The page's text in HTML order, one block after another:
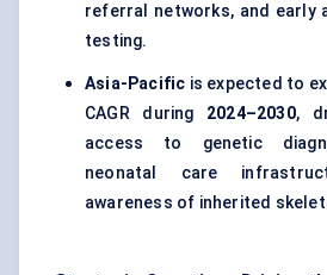
referral networks, and early
testing.
Asia-Pacific is expected to
CAGR during 2024–2030,
access to genetic
neonatal care
awareness of inherited